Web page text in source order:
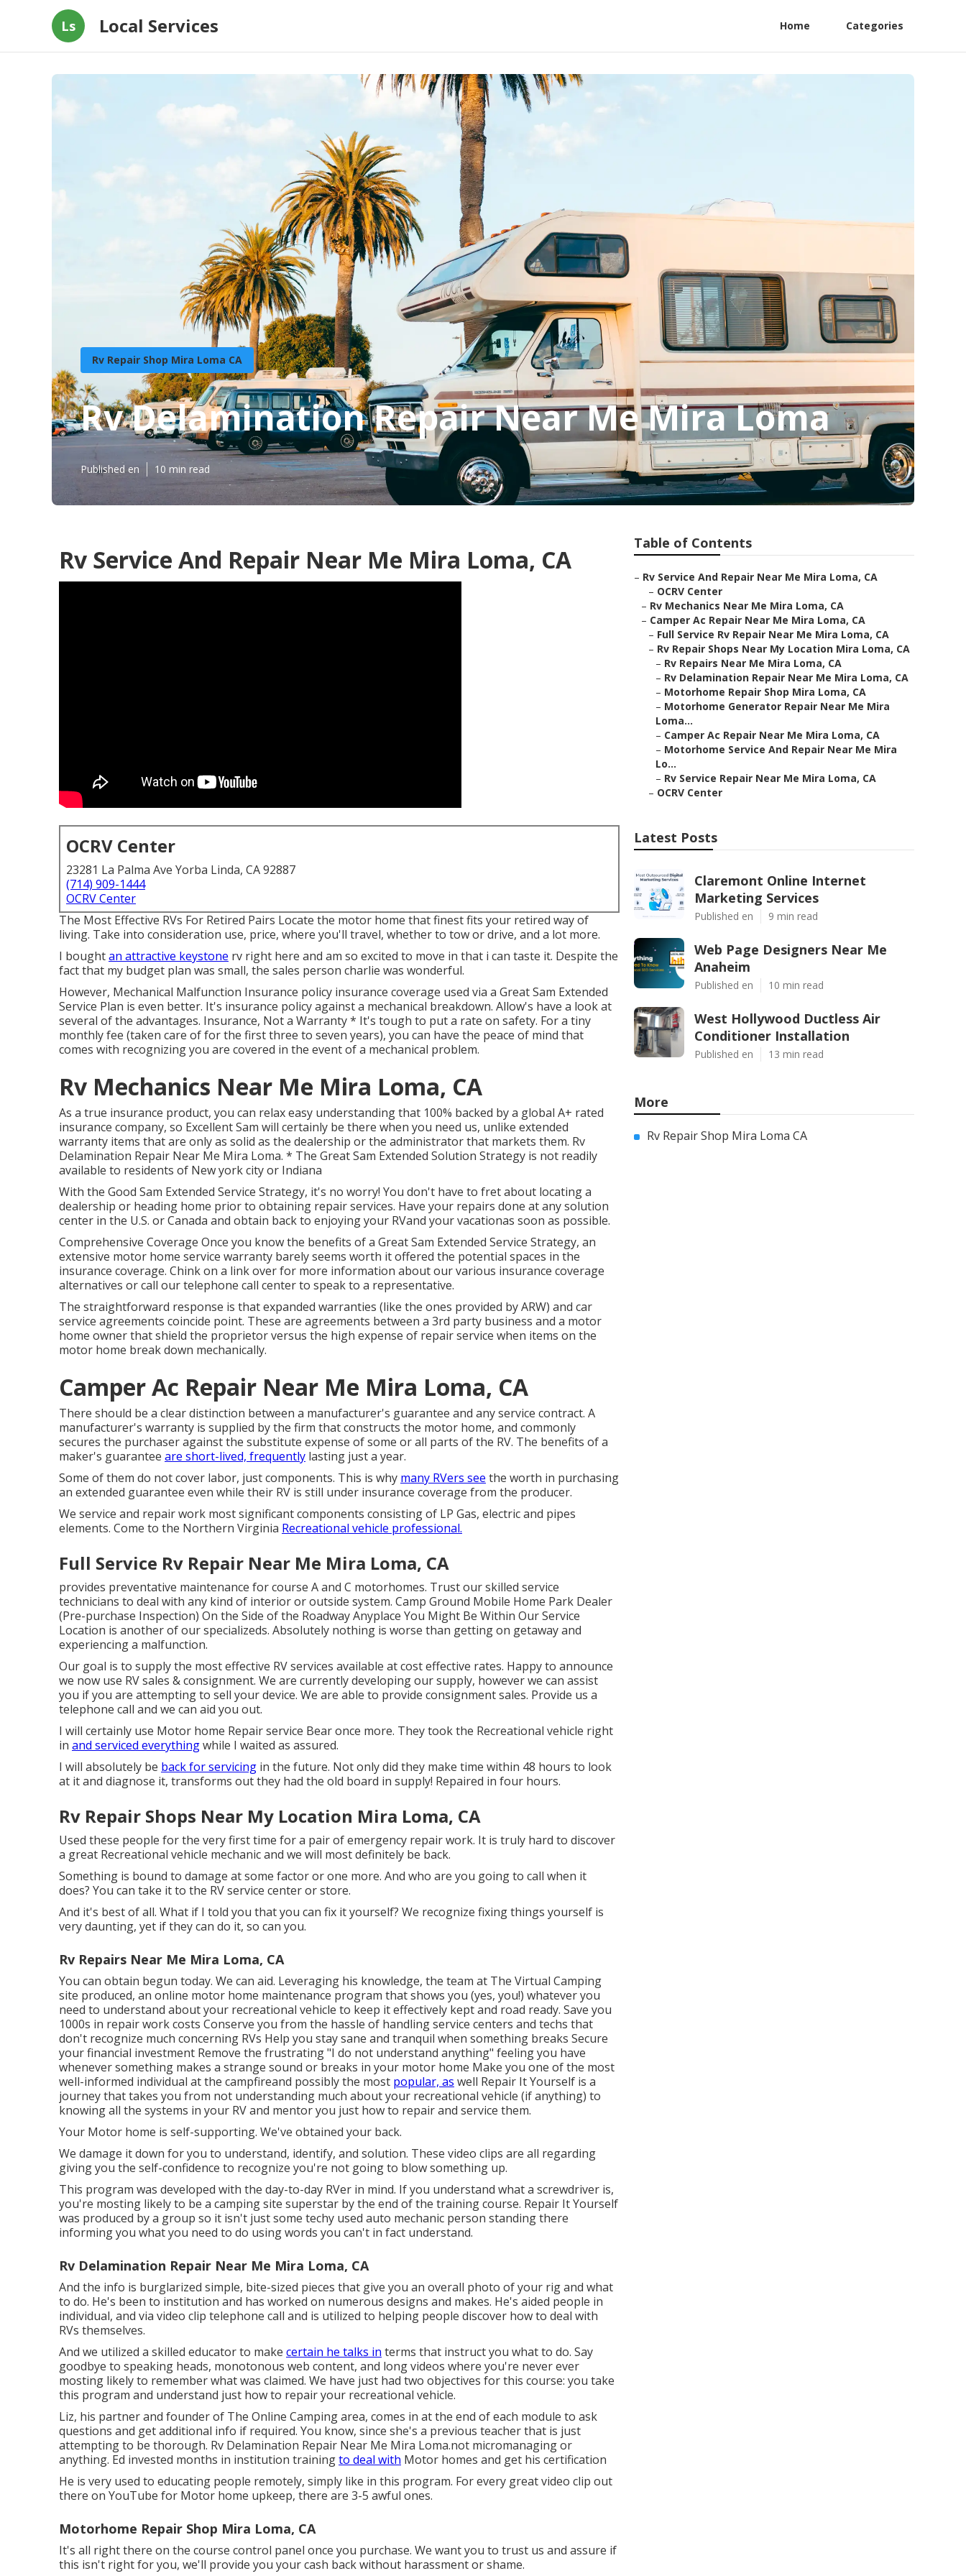
Ls Local Services Home Categories
Rv Repair Shop Mira Loma CA
Rv Delamination Repair Near Me Mira Loma
Published en 10 min read
Rv Service And Repair Near Me Mira Loma, CA
OCRV Center
23281 La Palma Ave Yorba Linda, CA 92887
(714) 909-1444
OCRV Center
The Most Effective RVs For Retired Pairs Locate the motor home that finest fits your retired way of
living. Take into consideration use, price, where you'll travel, whether to tow or drive, and a lot more.
I boughtan attractive keystone rv right here and am so excited to move in that i can taste it. Despite the
fact that my budget plan was small, the sales person charlie was wonderful.
However, Mechanical Malfunction Insurance policy insurance coverage used via a Great Sam Extended
Service Plan is even better. It's insurance policy against a mechanical breakdown. Allow's have a look at
several of the advantages. Insurance, Not a Warranty * It's tough to put a rate on safety. For a tiny
monthly fee (taken care of for the first three to seven years), you can have the peace of mind that
comes with recognizing you are covered in the event of a mechanical problem.
Rv Mechanics Near Me Mira Loma, CA
As a true insurance product, you can relax easy understanding that 100% backed by a global A+ rated
insurance company, so Excellent Sam will certainly be there when you need us, unlike extended
warranty items that are only as solid as the dealership or the administrator that markets them. Rv
Delamination Repair Near Me Mira Loma. * The Great Sam Extended Solution Strategy is not readily
available to residents of New york city or Indiana
With the Good Sam Extended Service Strategy, it's no worry! You don't have to fret about locating a
dealership or heading home prior to obtaining repair services. Have your repairs done at any solution
center in the U.S. or Canada and obtain back to enjoying your RVand your vacationas soon as possible.
Comprehensive Coverage Once you know the benefits of a Great Sam Extended Service Strategy, an
extensive motor home service warranty barely seems worth it offered the potential spaces in the
insurance coverage. Chink on a link over for more information about our various insurance coverage
alternatives or call our telephone call center to speak to a representative.
The straightforward response is that expanded warranties (like the ones provided by ARW) and car
service agreements coincide point. These are agreements between a 3rd party business and a motor
home owner that shield the proprietor versus the high expense of repair service when items on the
motor home break down mechanically.
Camper Ac Repair Near Me Mira Loma, CA
There should be a clear distinction between a manufacturer's guarantee and any service contract. A
manufacturer's warranty is supplied by the firm that constructs the motor home, and commonly
secures the purchaser against the substitute expense of some or all parts of the RV. The benefits of a
maker's guarantee are short-lived, frequently lasting just a year.
Some of them do not cover labor, just components. This is why many RVers see the worth in purchasing
an extended guarantee even while their RV is still under insurance coverage from the producer.
We service and repair work most significant components consisting of LP Gas, electric and pipes
elements. Come to the Northern Virginia Recreational vehicle professional.
Full Service Rv Repair Near Me Mira Loma, CA
provides preventative maintenance for course A and C motorhomes. Trust our skilled service
technicians to deal with any kind of interior or outside system. Camp Ground Mobile Home Park Dealer
(Pre-purchase Inspection) On the Side of the Roadway Anyplace You Might Be Within Our Service
Location is another of our specializeds. Absolutely nothing is worse than getting on getaway and
experiencing a malfunction.
Our goal is to supply the most effective RV services available at cost effective rates. Happy to announce
we now use RV sales & consignment. We are currently developing our supply, however we can assist
you if you are attempting to sell your device. We are able to provide consignment sales. Provide us a
telephone call and we can aid you out.
I will certainly use Motor home Repair service Bear once more. They took the Recreational vehicle right
in and serviced everythingwhile I waited as assured.
I will absolutely be back for servicing in the future. Not only did they make time within 48 hours to look
at it and diagnose it, transforms out they had the old board in supply! Repaired in four hours.
Rv Repair Shops Near My Location Mira Loma, CA
Used these people for the very first time for a pair of emergency repair work. It is truly hard to discover
a great Recreational vehicle mechanic and we will most definitely be back.
Something is bound to damage at some factor or one more. And who are you going to call when it
does? You can take it to the RV service center or store.
And it's best of all. What if I told you that you can fix it yourself? We recognize fixing things yourself is
very daunting, yet if they can do it, so can you.
Rv Repairs Near Me Mira Loma, CA
You can obtain begun today. We can aid. Leveraging his knowledge, the team at The Virtual Camping
site produced, an online motor home maintenance program that shows you (yes, you!) whatever you
need to understand about your recreational vehicle to keep it effectively kept and road ready. Save you
1000s in repair work costs Conserve you from the hassle of handling service centers and techs that
don't recognize much concerning RVs Help you stay sane and tranquil when something breaks Secure
your financial investment Remove the frustrating "I do not understand anything" feeling you have
whenever something makes a strange sound or breaks in your motor home Make you one of the most
well-informed individual at the campfireand possibly the most popular, as well Repair It Yourself is a
journey that takes you from not understanding much about your recreational vehicle (if anything) to
knowing all the systems in your RV and mentor you just how to repair and service them.
Your Motor home is self-supporting. We've obtained your back.
We damage it down for you to understand, identify, and solution. These video clips are all regarding
giving you the self-confidence to recognize you're not going to blow something up.
This program was developed with the day-to-day RVer in mind. If you understand what a screwdriver is,
you're mosting likely to be a camping site superstar by the end of the training course. Repair It Yourself
was produced by a group so it isn't just some techy used auto mechanic person standing there
informing you what you need to do using words you can't in fact understand.
Rv Delamination Repair Near Me Mira Loma, CA
And the info is burglarized simple, bite-sized pieces that give you an overall photo of your rig and what
to do. He's been to institution and has worked on numerous designs and makes. He's aided people in
individual, and via video clip telephone call and is utilized to helping people discover how to deal with
RVs themselves.
And we utilized a skilled educator to make certain he talks in terms that instruct you what to do. Say
goodbye to speaking heads, monotonous web content, and long videos where you're never ever
mosting likely to remember what was claimed. We have just had two objectives for this course: you take
this program and understand just how to repair your recreational vehicle.
Liz, his partner and founder of The Online Camping area, comes in at the end of each module to ask
questions and get additional info if required. You know, since she's a previous teacher that is just
attempting to be thorough. Rv Delamination Repair Near Me Mira Loma.not micromanaging or
anything. Ed invested months in institution trainingto deal with Motor homes and get his certification
He is very used to educating people remotely, simply like in this program. For every great video clip out
there on YouTube for Motor home upkeep, there are 3-5 awful ones.
Motorhome Repair Shop Mira Loma, CA
It's all right there on the course control panel once you purchase. We want you to trust us and assure if
this isn't right for you, we'll provide you your cash back without harassment or shame.
Table of Contents
– Rv Service And Repair Near Me Mira Loma, CA
– OCRV Center
– Rv Mechanics Near Me Mira Loma, CA
– Camper Ac Repair Near Me Mira Loma, CA
– Full Service Rv Repair Near Me Mira Loma, CA
– Rv Repair Shops Near My Location Mira Loma, CA
– Rv Repairs Near Me Mira Loma, CA
– Rv Delamination Repair Near Me Mira Loma, CA
– Motorhome Repair Shop Mira Loma, CA
– Motorhome Generator Repair Near Me Mira
Loma...
– Camper Ac Repair Near Me Mira Loma, CA
– Motorhome Service And Repair Near Me Mira
Lo...
– Rv Service Repair Near Me Mira Loma, CA
– OCRV Center
Latest Posts
Claremont Online Internet
Marketing Services
Published en 9 min read
Web Page Designers Near Me
Anaheim
Published en 10 min read
West Hollywood Ductless Air
Conditioner Installation
Published en 13 min read
More
Rv Repair Shop Mira Loma CA